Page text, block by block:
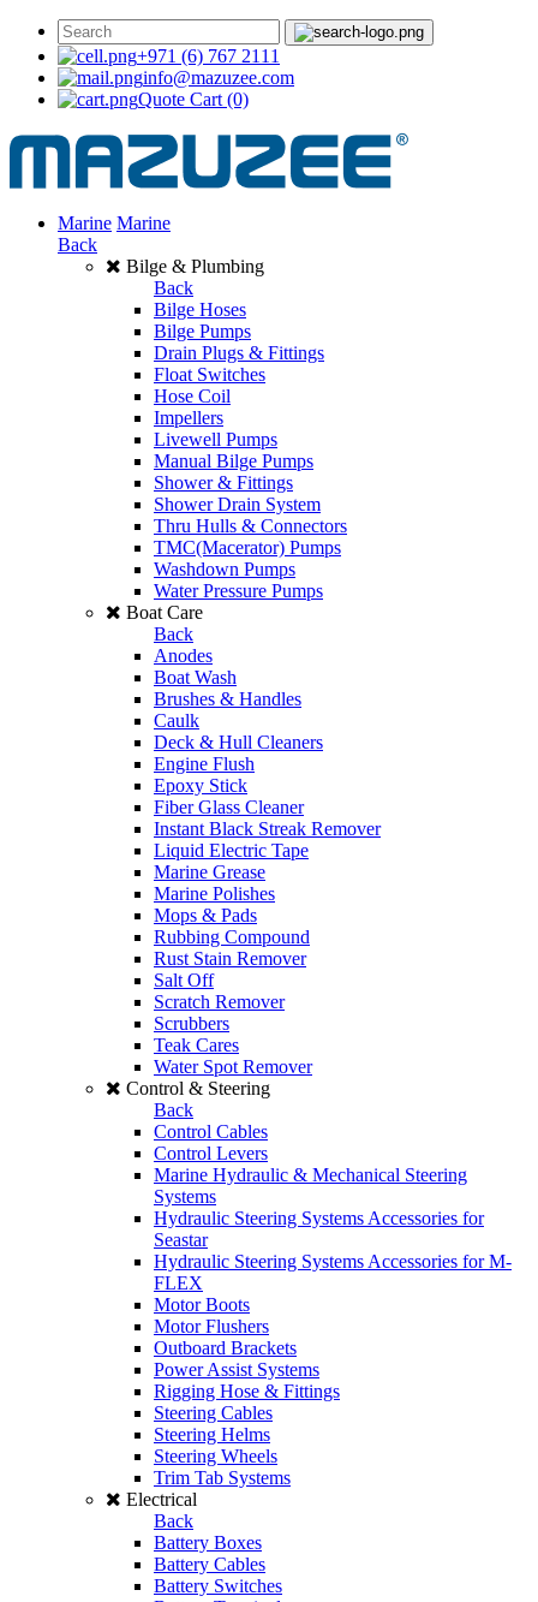
+971 (6) 767 2111
info@mazuzee.com
Quote Cart (0)
Marine Marine
Back
Bilge & Plumbing
Back
Bilge Hoses
Bilge Pumps
Drain Plugs & Fittings
Float Switches
Hose Coil
Impellers
Livewell Pumps
Manual Bilge Pumps
Shower & Fittings
Shower Drain System
Thru Hulls & Connectors
TMC(Macerator) Pumps
Washdown Pumps
Water Pressure Pumps
Boat Care
Back
Anodes
Boat Wash
Brushes & Handles
Caulk
Deck & Hull Cleaners
Engine Flush
Epoxy Stick
Fiber Glass Cleaner
Instant Black Streak Remover
Liquid Electric Tape
Marine Grease
Marine Polishes
Mops & Pads
Rubbing Compound
Rust Stain Remover
Salt Off
Scratch Remover
Scrubbers
Teak Cares
Water Spot Remover
Control & Steering
Back
Control Cables
Control Levers
Marine Hydraulic & Mechanical Steering
Systems
Hydraulic Steering Systems Accessories for
Seastar
Hydraulic Steering Systems Accessories for M-
FLEX
Motor Boots
Motor Flushers
Outboard Brackets
Power Assist Systems
Rigging Hose & Fittings
Steering Cables
Steering Helms
Steering Wheels
Trim Tab Systems
Electrical
Back
Battery Boxes
Battery Cables
Battery Switches